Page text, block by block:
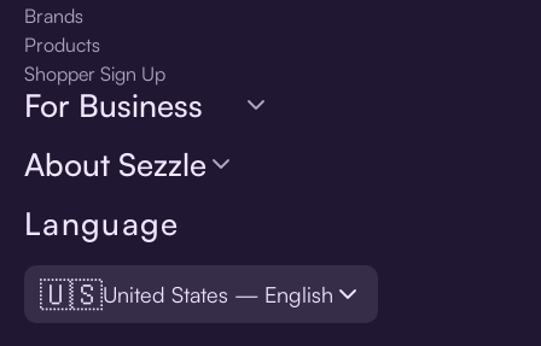
Language
🇺🇸United States — English
Brands
Products
Shopper Sign Up
For Business
About Sezzle